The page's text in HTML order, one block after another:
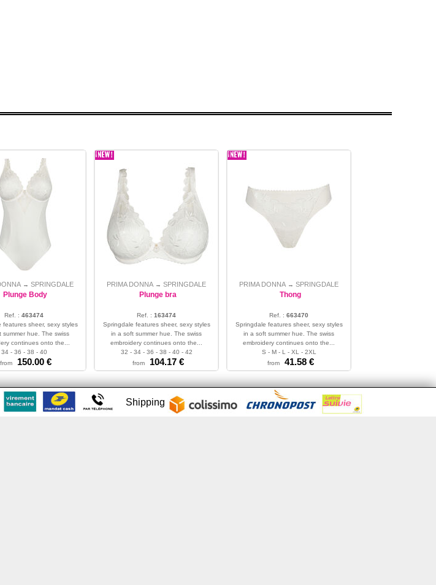
→ SPRINGDALE
Plunge Body
Ref. : 463474
features sheer, sexy styles
summer hue. The swiss
continues onto the...
34 - 36 - 38 - 40
from
150.00 €
PRIMA DONNA → SPRINGDALE
Plunge bra
Ref. : 163474
Springdale features sheer, sexy styles
in a soft summer hue. The swiss
embroidery continues onto the...
32 - 34 - 36 - 38 - 40 - 42
from
104.17 €
PRIMA DONNA → SPRINGDALE
Thong
Ref. : 663470
Springdale features sheer, sexy styles
in a soft summer hue. The swiss
embroidery continues onto the...
S - M - L - XL - 2XL
from
41.58 €
Shipping